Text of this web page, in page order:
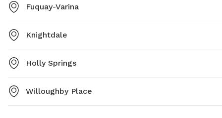
Fuquay-Varina
Knightdale
Holly Springs
Willoughby Place